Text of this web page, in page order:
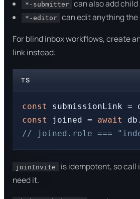
*-submitter can also add
*-editor
can edit anything the
For blind inbox workflows, create
link instead:
TS
const submissionLink =
const joined = await db.
// joined.role ===
joinInvite
is idempotent, so call
need it.